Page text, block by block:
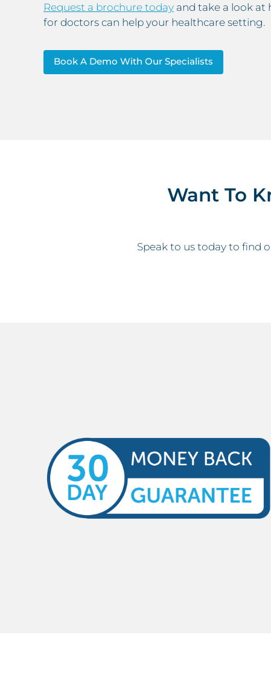
Request a brochure today and take a look at
for doctors can help your healthcare setting.
Book A Demo With Our Specialists
Want To
Speak to us today to find